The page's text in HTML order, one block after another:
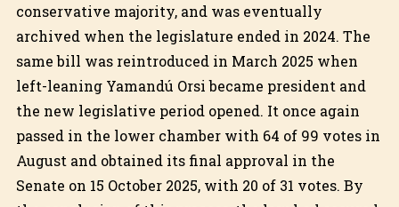
conservative majority, and was eventually
archived when the legislature ended in 2024. The
same bill was reintroduced in March 2025 when
left-leaning Yamandú Orsi became president and
the new legislative period opened. It once again
passed in the lower chamber with 64 of 99 votes in
August and obtained its final approval in the
Senate on 15 October 2025, with 20 of 31 votes. By